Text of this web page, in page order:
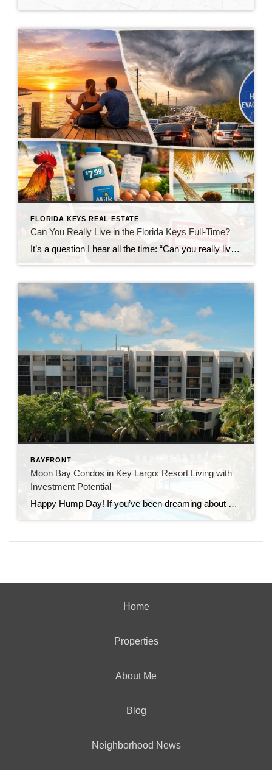
FLORIDA KEYS REAL ESTATE
Can You Really Live in the Florida Keys Full-Time?
It’s a question I hear all the time: “Can you really live in the Florida Keys full-time?” The short answer?Yes… but it’s not quite what most people expect. Living in the Florida Keys isn’t like being on vacation—it’s a lifestyle. And like any lifestyle, it comes with both perks and trade-offs. Let’s take a closer […]
BAYFRONT
Moon Bay Condos in Key Largo: Resort Living with
Investment Potential
Happy Hump Day! If you’ve been dreaming about owning a slice of paradise in the Florida Keys, let me introduce you to one of Key Largo’s hidden gems—Moon Bay Condos. This gated community offers the perfect mix of relaxation, recreation, and rental potential. Whether you’re searching for a vacation escape, a full-time residence, or a […]
Home
Properties
About Me
Blog
Neighborhood News